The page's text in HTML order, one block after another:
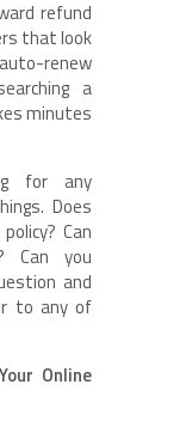
refund
that look
renew
a
minutes
for any
Does
Can
Can you
and
to any of
Online